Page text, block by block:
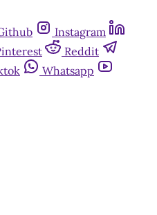
Instagram
Reddit
Whatsapp